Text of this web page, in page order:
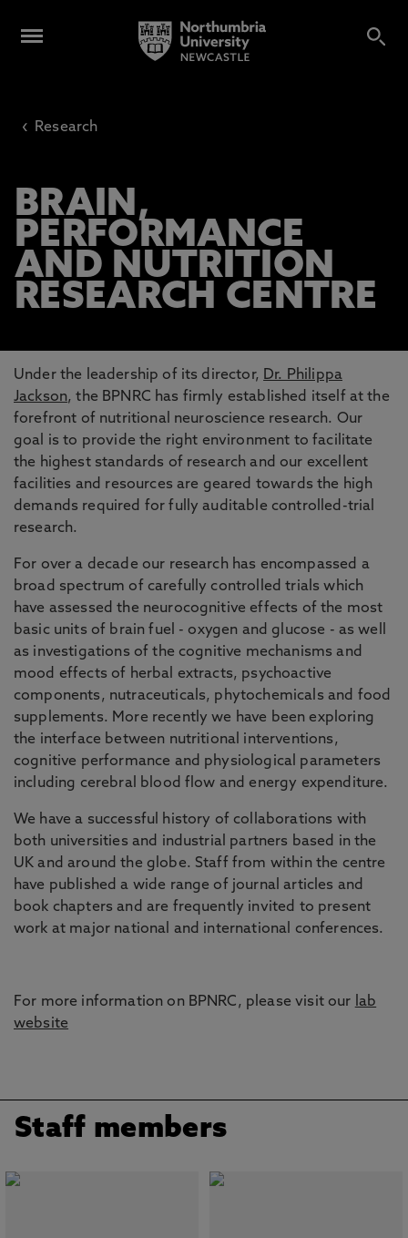
‹ Research
BRAIN,
PERFORMANCE
AND NUTRITION
RESEARCH CENTRE
Under the leadership of its director, Dr. Philippa
Jackson, the BPNRC has firmly established itself at the
forefront of nutritional neuroscience research. Our
goal is to provide the right environment to facilitate
the highest standards of research and our excellent
facilities and resources are geared towards the high
demands required for fully auditable controlled-trial
research.
For over a decade our research has encompassed a
broad spectrum of carefully controlled trials which
have assessed the neurocognitive effects of the most
basic units of brain fuel - oxygen and glucose - as well
as investigations of the cognitive mechanisms and
mood effects of herbal extracts, psychoactive
components, nutraceuticals, phytochemicals and food
supplements. More recently we have been exploring
the interface between nutritional interventions,
cognitive performance and physiological parameters
including cerebral blood flow and energy expenditure.
We have a successful history of collaborations with
both universities and industrial partners based in the
UK and around the globe. Staff from within the centre
have published a wide range of journal articles and
book chapters and are frequently invited to present
work at major national and international conferences.
For more information on BPNRC, please visit our lab
website
Staff members